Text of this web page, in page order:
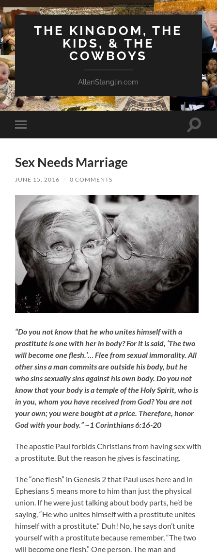
THE KINGDOM, THE
KIDS, & THE
COWBOYS
AllanStanglin.com
Toggle
mobile
Toggle
Sex Needs Marriage
JUNE 15, 2016 / 0 COMMENTS
“Do you not know that he who unites himself with a
prostitute is one with her in body? For it is said, ‘The two
will become one flesh.’… Flee from sexual immorality. All
other sins a man commits are outside his body, but he
who sins sexually sins against his own body. Do you not
know that your body is a temple of the Holy Spirit, who is
in you, whom you have received from God? You are not
your own; you were bought at a price. Therefore, honor
God with your body.” ~1 Corinthians 6:16-20
The apostle Paul forbids Christians from having sex with
a prostitute. But the reason he gives is fascinating.
The “one flesh” in Genesis 2 that Paul uses here and in
Ephesians 5 means more to him than just the physical
union. If he were just talking about body parts, he’d be
saying, “He who unites himself with a prostitute unites
himself with a prostitute.” Duh! No, he says don’t unite
yourself with a prostitute because remember, “The two
will become one flesh.” One person. The man and